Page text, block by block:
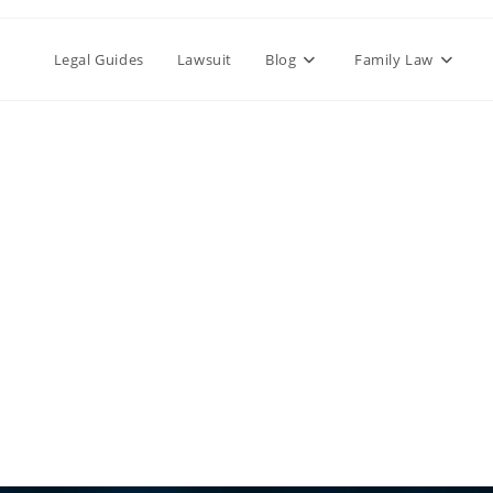
Legal Guides Lawsuit Blog Family Law